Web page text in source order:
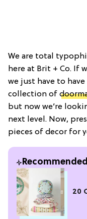
We are total
here at Brit + Co. If
we just have to have
collection of
but now we’re
next level. Now,
pieces of decor for
20